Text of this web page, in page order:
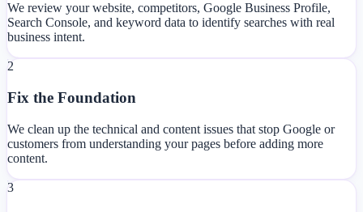
We review your website, competitors, Google Business Profile,
Search Console, and keyword data to identify searches with real
business intent.
2
Fix the Foundation
We clean up the technical and content issues that stop Google or
customers from understanding your pages before adding more
content.
3